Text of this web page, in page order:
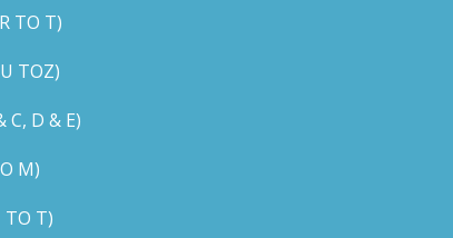
TO T)
TOZ)
C, D & E)
M)
TO T)